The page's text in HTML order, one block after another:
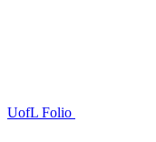
UofL Folio